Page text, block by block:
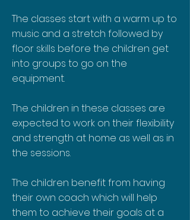
The classes start with a warm up to
music and a stretch followed by
floor skills before the children get
into groups to go on the
equipment.
The children in these classes are
expected to work on their flexibility
and strength at home as well as in
the sessions.
The children benefit from having
their own coach which will help
them to achieve their goals at a